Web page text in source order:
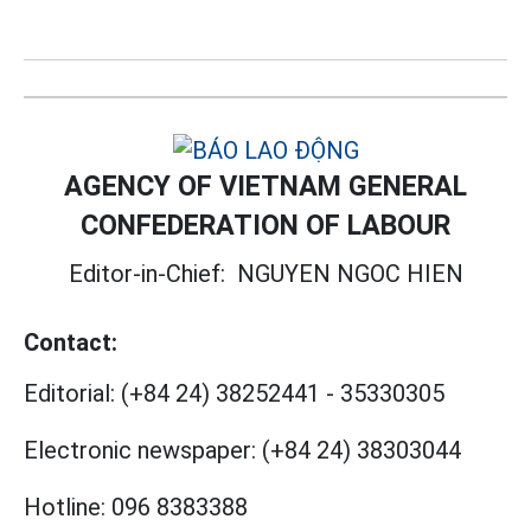
AGENCY OF VIETNAM GENERAL
CONFEDERATION OF LABOUR
Editor-in-Chief: NGUYEN NGOC HIEN
Contact:
Editorial: (+84 24) 38252441 - 35330305
Electronic newspaper: (+84 24) 38303044
Hotline: 096 8383388